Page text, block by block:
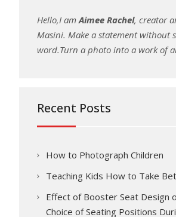
Hello,I am Aimee Rachel, creator
Masini. Make a statement without
word.Turn a photo into a work of
Recent Posts
How to Photograph Children
Teaching Kids How to Take
Effect of Booster Seat Design
Choice of Seating Positions